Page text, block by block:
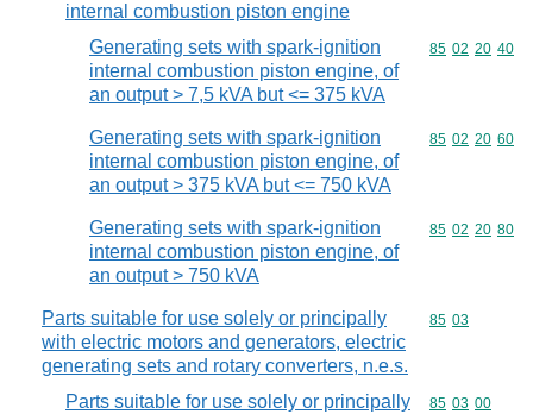
internal combustion piston engine
Generating sets with spark-ignition
internal combustion piston engine, of
an output > 7,5 kVA but <= 375 kVA
Commodity
85 02 20 40
Generating sets with spark-ignition
internal combustion piston engine, of
an output > 375 kVA but <= 750 kVA
Commodity
85 02 20 60
Generating sets with spark-ignition
internal combustion piston engine, of
an output > 750 kVA
Commodity
85 02 20 80
Parts suitable for use solely or principally
with electric motors and generators, electric
generating sets and rotary converters, n.e.s.
Commodity
85 03
Parts suitable for use solely or principally
Commodity
85 03 00